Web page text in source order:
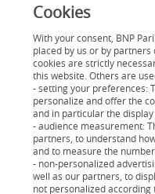
Vous choisissez
À l’Apple Store, sur
financement Cetelem
Cookies
With your consent, BNP
placed by us or by
cookies are strictly
this website. Others are
- setting your preferences:
personalize and offer the
and in particular the
- audience measurement:
partners, to understand
and to measure the
- non-personalized
well as our partners, to
not personalized according